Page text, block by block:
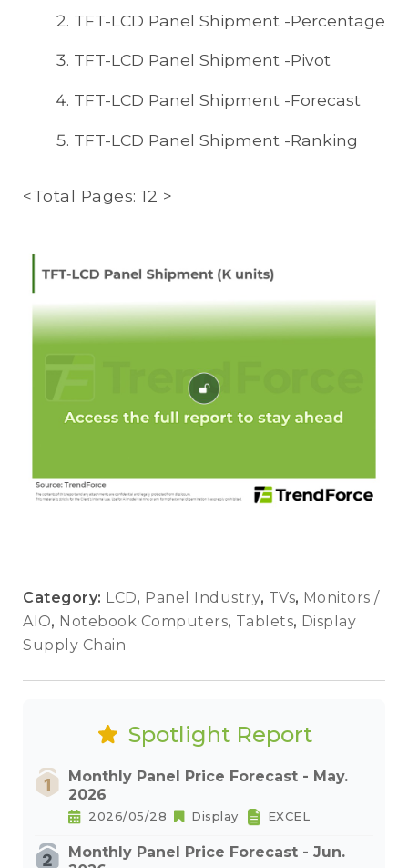
TFT-LCD Panel Shipment -Percentage
TFT-LCD Panel Shipment -Pivot
TFT-LCD Panel Shipment -Forecast
TFT-LCD Panel Shipment -Ranking
<Total Pages: 12 >
Category: LCD, Panel Industry, TVs, Monitors /
AIO, Notebook Computers, Tablets, Display
Supply Chain
Spotlight Report
Monthly Panel Price Forecast - May.
2026
2026/05/28 Display EXCEL
Monthly Panel Price Forecast - Jun.